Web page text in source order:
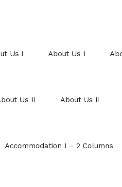
Us I About Us I
Us II About Us II
Accommodation I – 2 Columns